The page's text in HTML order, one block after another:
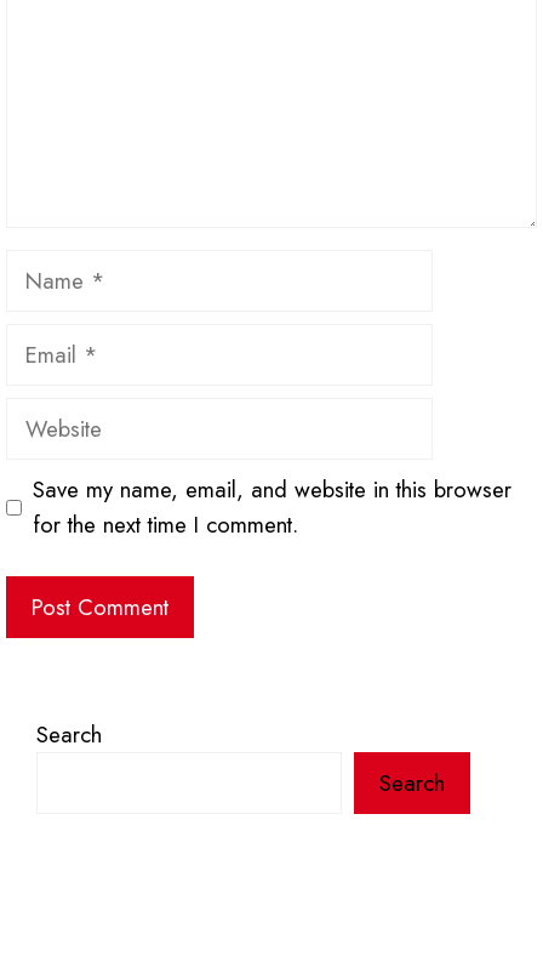
Name
Email
Website
Save my name, email, and website in this browser
for the next time I comment.
Search
Search